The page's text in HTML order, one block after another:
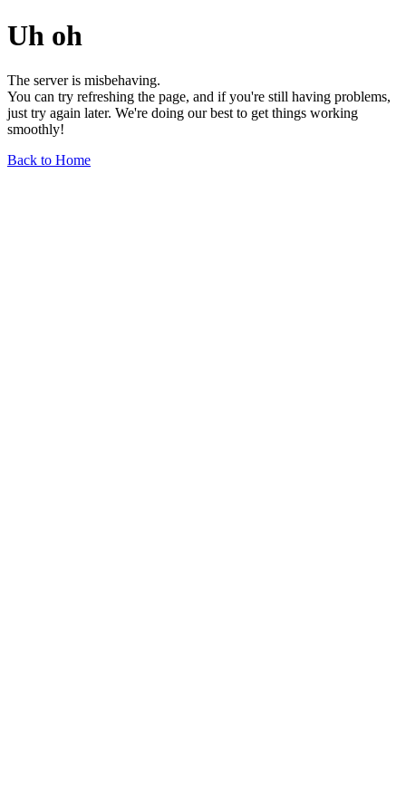
Uh oh
The server is misbehaving.
You can try refreshing the page, and if you're still having problems,
just try again later. We're doing our best to get things working
smoothly!
Back to Home